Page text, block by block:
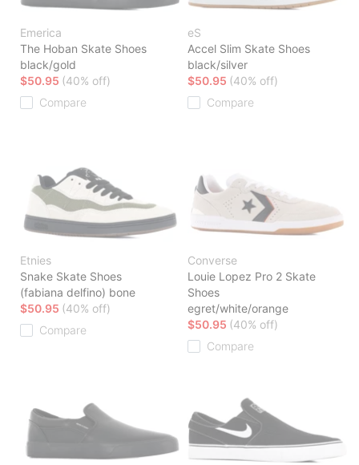
Emerica
The Hoban Skate Shoes
black/gold
$50.95 (40% off)
Compare
eS
Accel Slim Skate Shoes
black/silver
$50.95 (40% off)
Compare
Etnies
Snake Skate Shoes
(fabiana delfino) bone
$50.95 (40% off)
Compare
Converse
Louie Lopez Pro 2 Skate
Shoes
egret/white/orange
$50.95 (40% off)
Compare